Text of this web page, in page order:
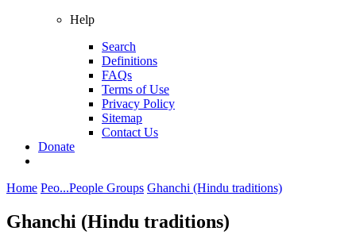
Help
Search
Definitions
FAQs
Terms of Use
Privacy Policy
Sitemap
Contact Us
Donate
Home Peo...People Groups Ghanchi (Hindu traditions)
Ghanchi (Hindu traditions)